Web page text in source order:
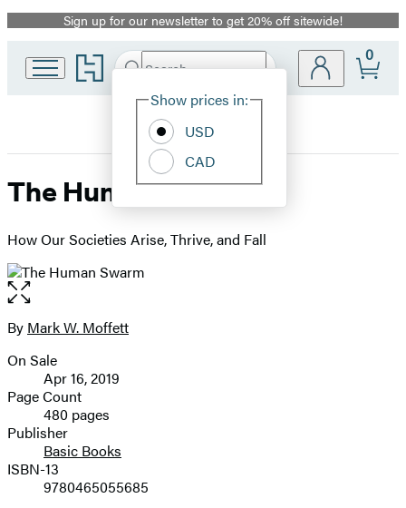
Promotion
Sign up for our newsletter to get 20% off sitewide!
Go
to
home
Search
Hachette
Site
Show prices in:
USD
CAD
0
The Human Swarm
How Our Societies Arise, Thrive, and Fall
Open
the
full-
image
Contributors
By Mark W. Moffett
Formats
and
Prices
On Sale
Apr 16, 2019
Page Count
480 pages
Publisher
Basic Books
ISBN-13
9780465055685